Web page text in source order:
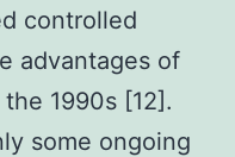
controlled
advantages of
1990s [12].
some ongoing